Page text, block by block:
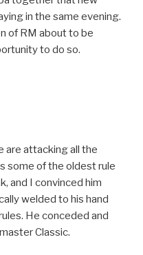
in the same evening.
of RM about to be
to do so.
are attacking all the
some of the oldest rule
and I convinced him
welded to his hand
He conceded and
Classic.